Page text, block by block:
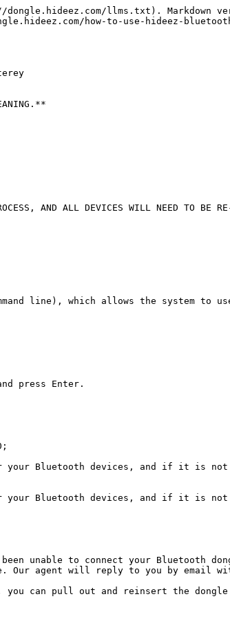
llms.txt). Markdown
how-to-use-hideez-
AND ALL DEVICES WILL NEED TO BE
line), which allows the system to
press Enter.
Bluetooth devices, and if it is
Bluetooth devices, and if it is
been unable to connect your
Our agent will reply to you by email
can pull out and reinsert the